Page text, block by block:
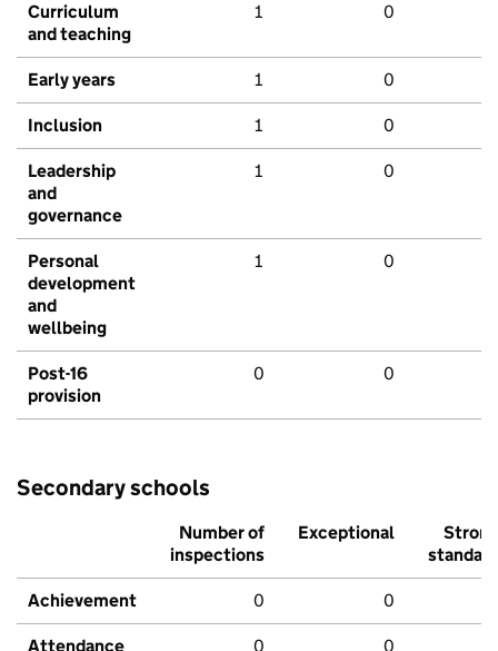
Curriculum
and teaching
1 0
Early years 1 0
Inclusion 1 0
Leadership
and
governance
1 0
Personal
development
and
wellbeing
1 0
Post-16
provision
0 0
Secondary schools
Number of
inspections
Exceptional
Strong
standard
Achievement 0 0
Attendance
0 0